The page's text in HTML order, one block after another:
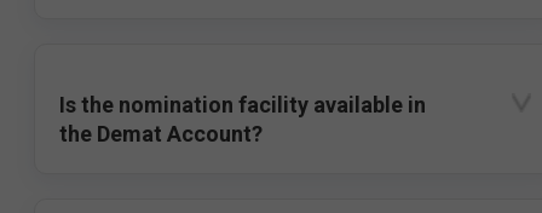
Is the nomination facility available in
the Demat Account?